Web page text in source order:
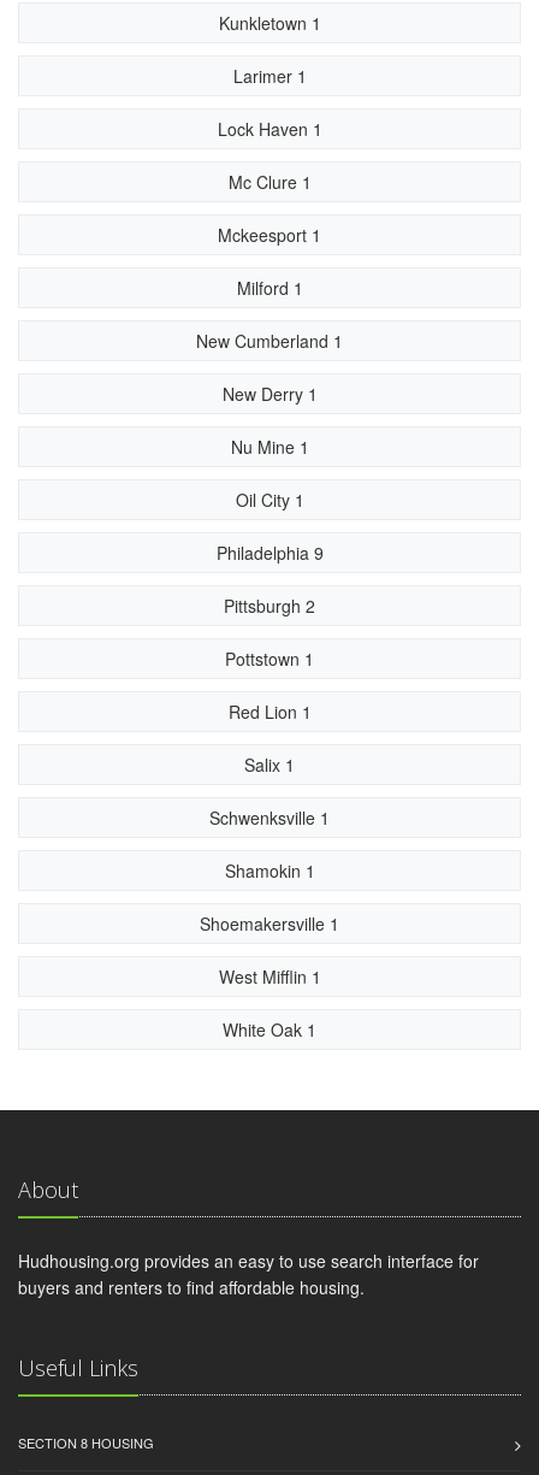
Kunkletown 1
Larimer 1
Lock Haven 1
Mc Clure 1
Mckeesport 1
Milford 1
New Cumberland 1
New Derry 1
Nu Mine 1
Oil City 1
Philadelphia 9
Pittsburgh 2
Pottstown 1
Red Lion 1
Salix 1
Schwenksville 1
Shamokin 1
Shoemakersville 1
West Mifflin 1
White Oak 1
About
Hudhousing.org provides an easy to use search interface for
buyers and renters to find affordable housing.
Useful Links
SECTION 8 HOUSING